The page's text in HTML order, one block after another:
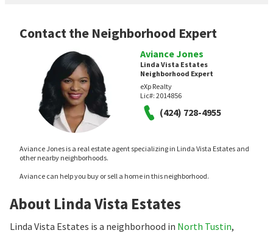
Contact the Neighborhood Expert
Aviance Jones
Linda Vista Estates
Neighborhood Expert
eXp Realty
Lic#: 2014856
(424) 728-4955
Aviance Jones is a real estate agent specializing in Linda Vista Estates and
other nearby neighborhoods.
Aviance can help you buy or sell a home in this neighborhood.
About Linda Vista Estates
Linda Vista Estates is a neighborhood in North Tustin,